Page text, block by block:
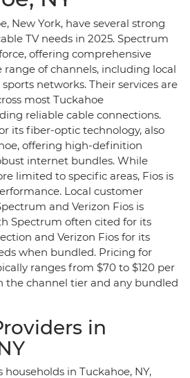
New York, have several strong
TV needs in 2025. Spectrum
offering comprehensive
of channels, including local
networks. Their services are
most Tuckahoe
reliable cable connections.
its fiber-optic technology, also
offering high-definition
internet bundles. While
limited to specific areas, Fios is
Local customer
and Verizon Fios is
Spectrum often cited for its
and Verizon Fios for its
when bundled. Pricing for
ranges from $70 to $120 per
the channel tier and any bundled
in
in Tuckahoe, NY,